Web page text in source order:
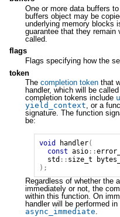
One or more data buffers
buffers object may be
underlying memory blocks
guarantee that they remain
called.
flags
Flags specifying how the
token
The completion tokenthat
handler, which will be
completion tokens include
yield_context, or a
signature. The function
be:
void handler(
const asio ::
std :: size_t
);
Regardless of whether the
immediately or not, the
within this function. On
handler will be performed
async_immediate.